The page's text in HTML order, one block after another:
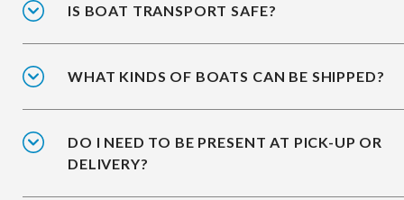
IS BOAT TRANSPORT SAFE?
WHAT KINDS OF BOATS CAN BE SHIPPED?
DO I NEED TO BE PRESENT AT PICK-UP OR
DELIVERY?